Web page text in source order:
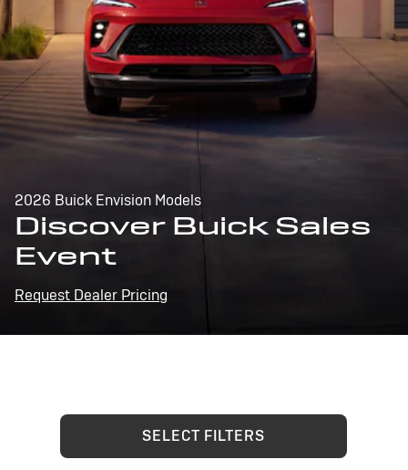
2026 Buick Envision Models
Discover Buick Sales
Event
Request Dealer Pricing
SELECT FILTERS